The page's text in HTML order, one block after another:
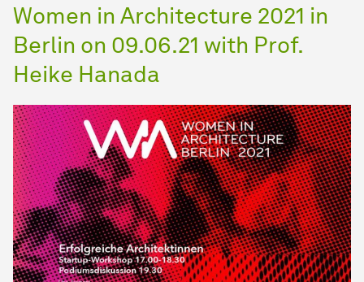
Women in Architecture 2021 in
Berlin on 09.06.21 with Prof.
Heike Hanada